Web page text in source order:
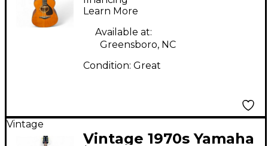
Learn More
Available at:
Greensboro, NC
Condition: Great
Vintage
Vintage 1970s Yamaha